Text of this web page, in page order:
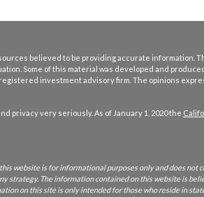
believed to be providing accurate information.
Some of this material was developed and
registered investment advisory firm. The opinions
privacy very seriously. As of January 1, 2020 the
website is for informational purposes only and does
strategy. The information contained on this website is
on this site is only intended for those who reside in